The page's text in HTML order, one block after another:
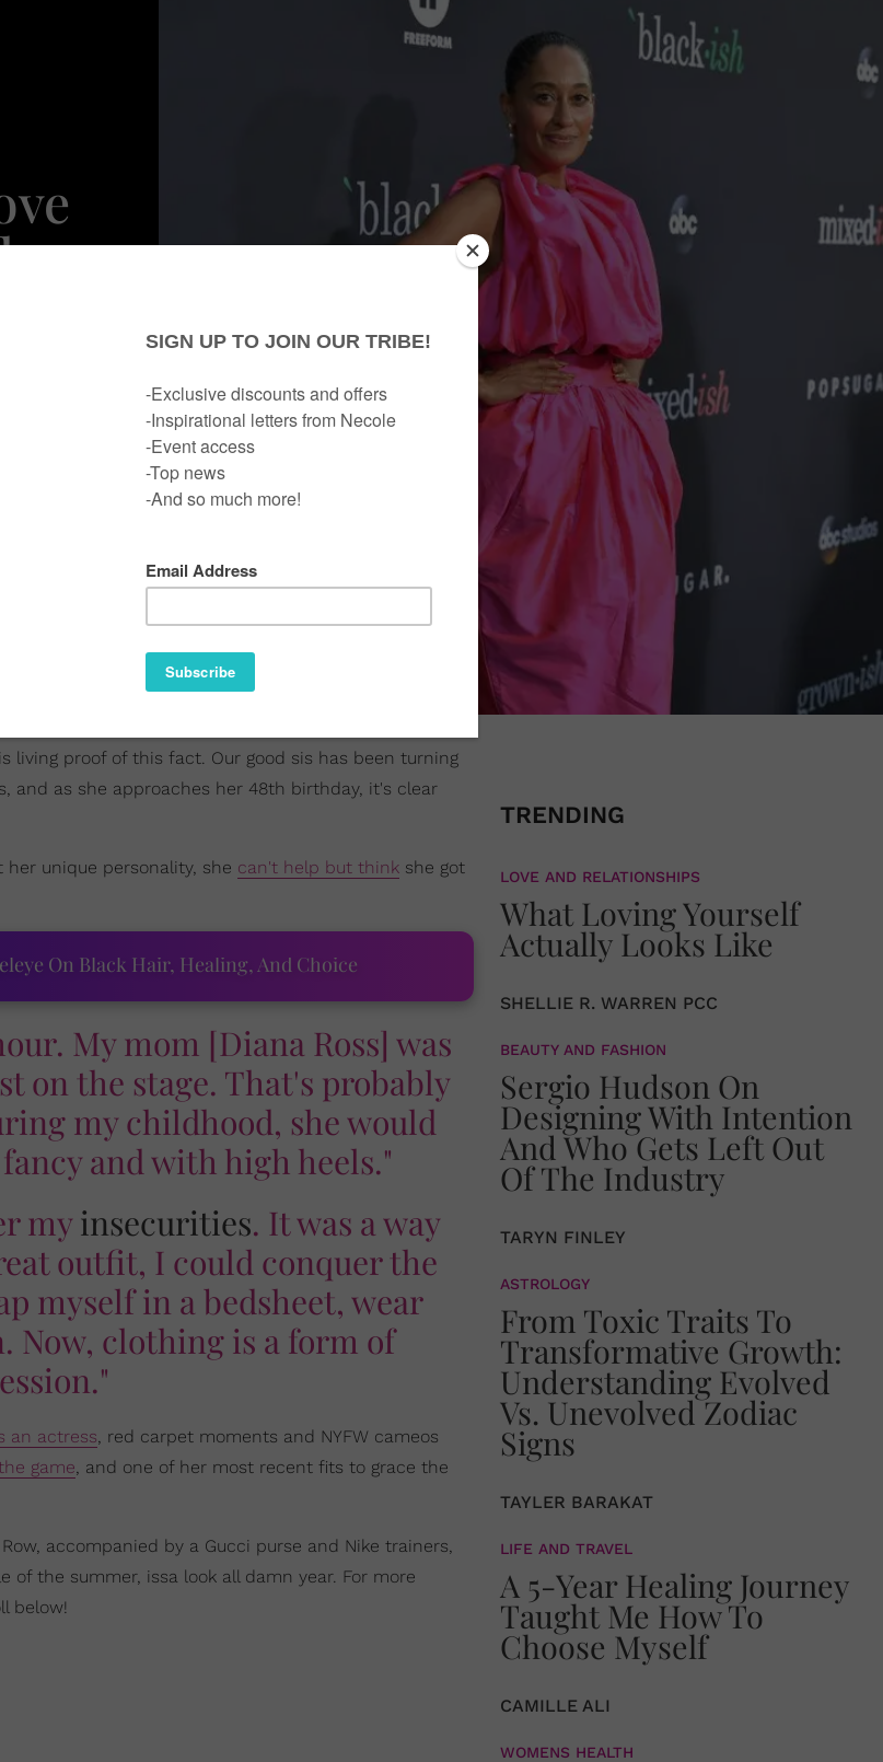
is living proof of this fact. Our good sis has been turning
and as she approaches her 48th birthday, it's clear
unique personality, she can't help but think she got
On Black Hair, Healing, And Choice
My mom [Diana Ross] was
on the stage. That's probably
my childhood, she would
and with high heels."
myinsecurities. It was a way
outfit, I could conquer the
myself in a bedsheet, wear
Now, clothing is a form of
an actress, red carpet moments and NYFW cameos
game, and one of her most recent fits to grace the
accompanied by a Gucci purse and Nike trainers,
the summer, issa look all damn year. For more
below!
TRENDING
LOVE AND RELATIONSHIPS
What Loving Yourself
Actually Looks Like
SHELLIE R. WARREN PCC
BEAUTY AND FASHION
Sergio Hudson On
Designing With Intention
And Who Gets Left Out
Of The Industry
TARYN FINLEY
ASTROLOGY
From Toxic Traits To
Transformative Growth:
Understanding Evolved
Vs. Unevolved Zodiac
Signs
TAYLER BARAKAT
LIFE AND TRAVEL
A 5-Year Healing Journey
Taught Me How To
Choose Myself
CAMILLE ALI
WOMENS HEALTH